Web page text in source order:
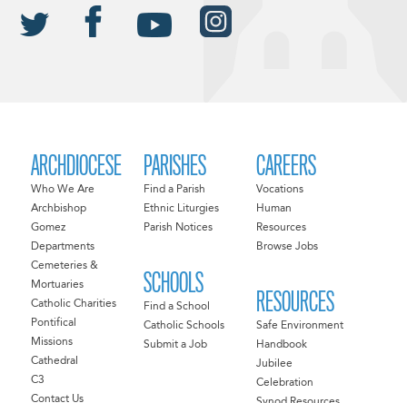
ARCHDIOCESE
Who We Are
Archbishop
Gomez
Departments
Cemeteries &
Mortuaries
Catholic Charities
Pontifical
Missions
Cathedral
C3
Contact Us
PARISHES
Find a Parish
Ethnic Liturgies
Parish Notices
SCHOOLS
Find a School
Catholic Schools
Submit a Job
CAREERS
Vocations
Human
Resources
Browse Jobs
RESOURCES
Safe Environment
Handbook
Jubilee
Celebration